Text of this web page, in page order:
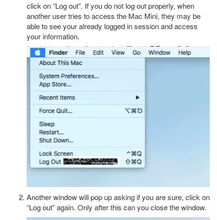
click on “Log out”. If you do not log out properly, when
another user tries to access the Mac Mini, they may be
able to see your already logged in session and access
your information.
Another window will pop up asking if you are sure, click on
“Log out” again. Only after this can you close the window.